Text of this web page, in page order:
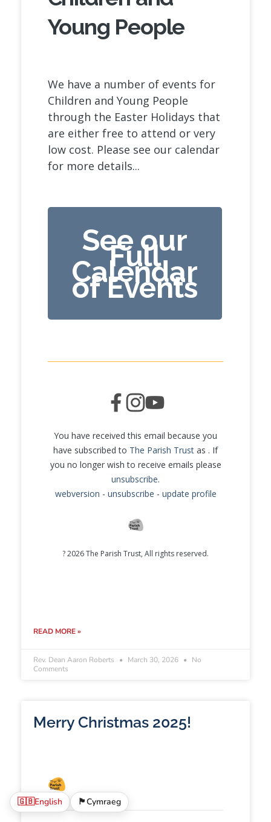
READ MORE »
Rev. Dean Aaron Roberts March 30, 2026
No
Comments
Merry Christmas 2025!
🇬🇧English 🏴󠁧󠁢󠁷󠁬󠁳󠁿Cymraeg